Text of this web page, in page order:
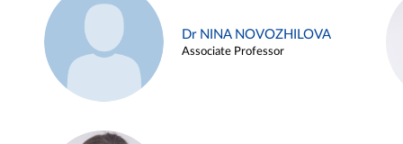
Dr NINA NOVOZHILOVA
Associate Professor